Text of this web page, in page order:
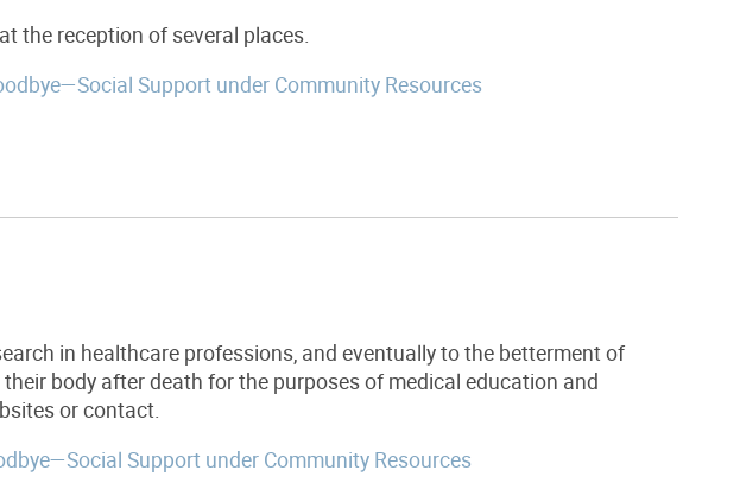
the reception of several places.
Support under Community Resources
in healthcare professions, and eventually to the betterment of
body after death for the purposes of medical education and
or contact.
Support under Community Resources